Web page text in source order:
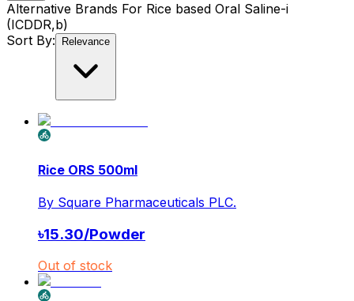
Alternative Brands For Rice based Oral Saline-i
(ICDDR,b)
Sort By:
Relevance
Rice ORS 500ml
By Square Pharmaceuticals PLC.
৳15.30/Powder
Out of stock